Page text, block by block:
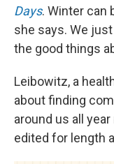
Days. Winter can
she says. We
the good things
Leibowitz, a
about finding
around us all
edited for length